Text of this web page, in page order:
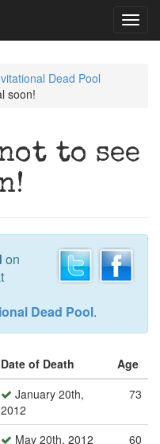
Dead Pool
soon!
to see
on
Dead Pool.
Date of Death
Age
January 20th,
2012
73
May 20th, 2012 60